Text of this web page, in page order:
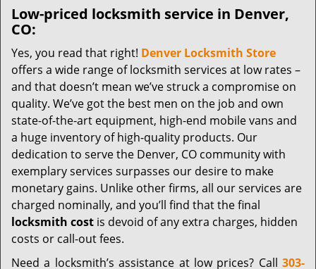
Low-priced locksmith service in Denver,
CO:
Yes, you read that right! Denver Locksmith Store
offers a wide range of locksmith services at low rates –
and that doesn’t mean we’ve struck a compromise on
quality. We’ve got the best men on the job and own
state-of-the-art equipment, high-end mobile vans and
a huge inventory of high-quality products. Our
dedication to serve the Denver, CO community with
exemplary services surpasses our desire to make
monetary gains. Unlike other firms, all our services are
charged nominally, and you’ll find that the final
locksmith cost is devoid of any extra charges, hidden
costs or call-out fees.
Need a locksmith’s assistance at low prices? Call 303-